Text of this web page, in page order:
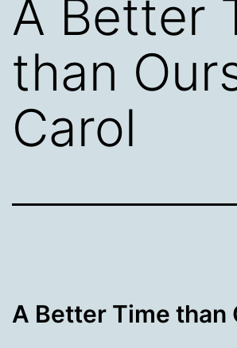
A Better
than
Carol
A Better Time than